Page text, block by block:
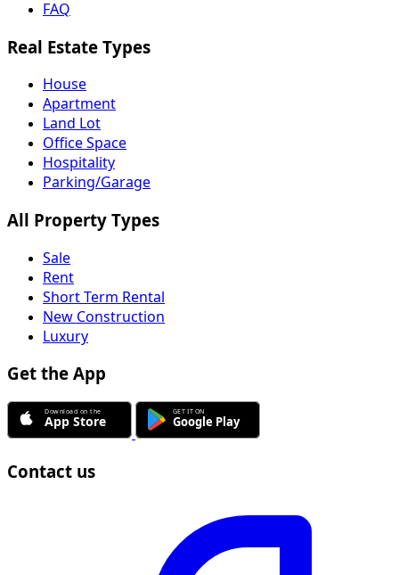
FAQ
Real Estate Types
House
Apartment
Land Lot
Office Space
Hospitality
Parking/Garage
All Property Types
Sale
Rent
Short Term Rental
New Construction
Luxury
Get the App
Contact us